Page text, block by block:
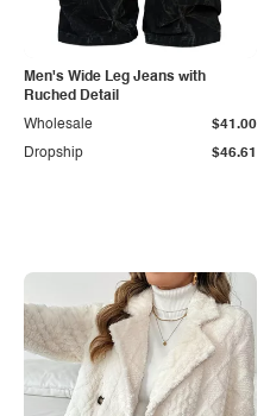
Men's Wide Leg Jeans with
Ruched Detail
Dropship $46.61
Wholesale $41.00